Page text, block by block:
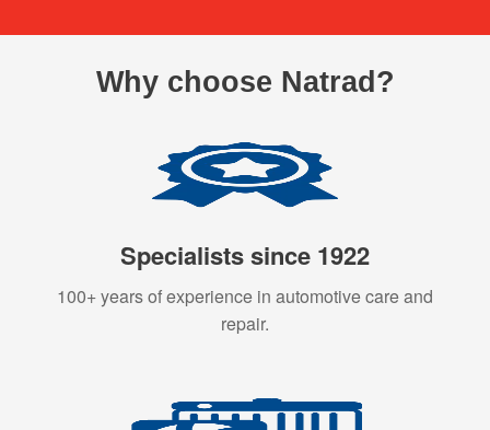
Why choose Natrad?
Specialists since 1922
100+ years of experience in automotive care and
repair.